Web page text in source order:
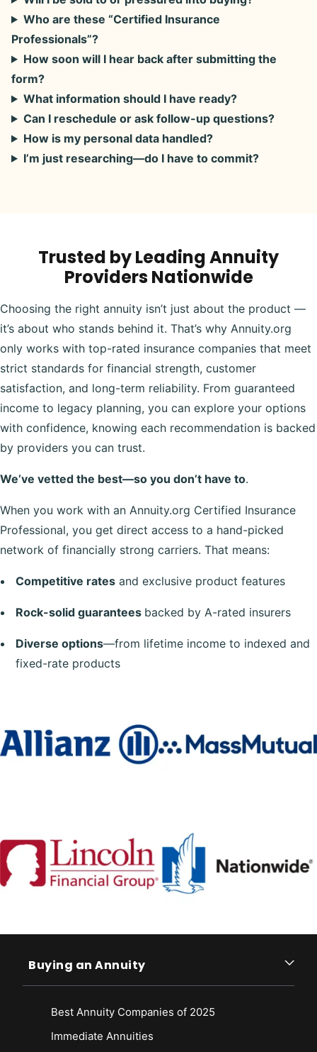
Who are these “Certified Insurance
Professionals”?
How soon will I hear back after submitting the
form?
What information should I have ready?
Can I reschedule or ask follow-up questions?
How is my personal data handled?
I’m just researching—do I have to commit?
Trusted by Leading Annuity
Providers Nationwide
Choosing the right annuity isn’t just about the product —
it’s about who stands behind it. That’s why Annuity.org
only works with top-rated insurance companies that meet
strict standards for financial strength, customer
satisfaction, and long-term reliability. From guaranteed
income to legacy planning, you can explore your options
with confidence, knowing each recommendation is backed
by providers you can trust.
We’ve vetted the best—so you don’t have to.
When you work with an Annuity.org Certified Insurance
Professional, you get direct access to a hand-picked
network of financially strong carriers. That means:
Competitive rates and exclusive product features
Rock-solid guarantees backed by A-rated insurers
Diverse options—from lifetime income to indexed and
fixed-rate products
Buying an Annuity
Best Annuity Companies of 2025
Immediate Annuities